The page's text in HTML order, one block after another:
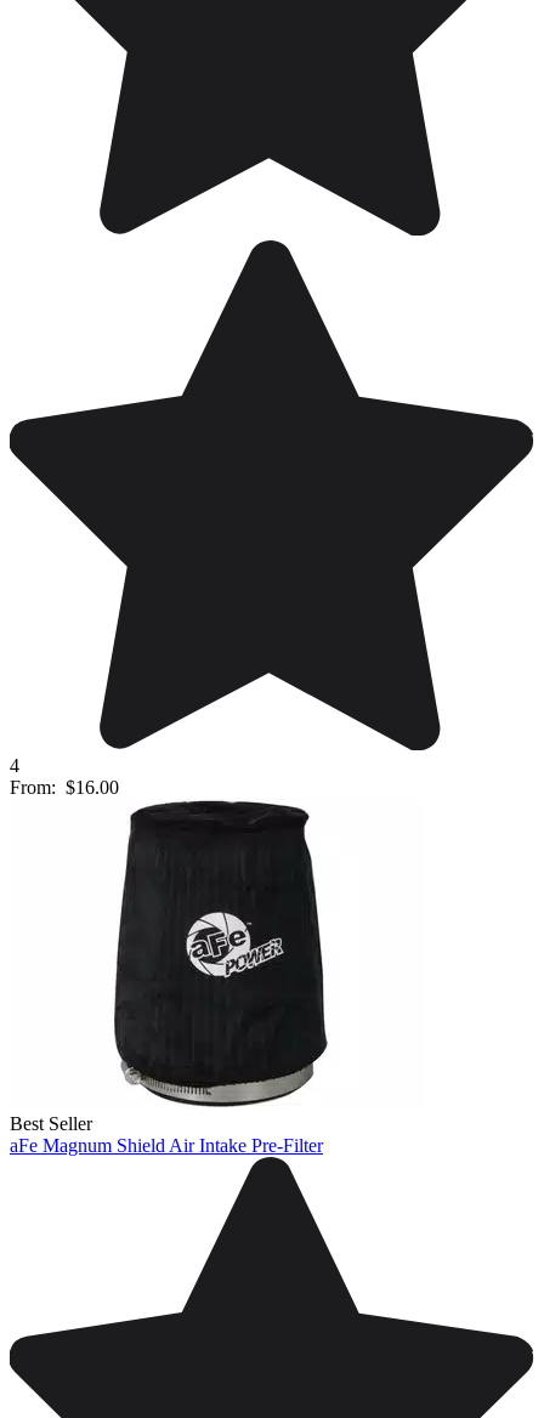
4
From: $16.00
Best Seller
aFe Magnum Shield Air Intake Pre-Filter